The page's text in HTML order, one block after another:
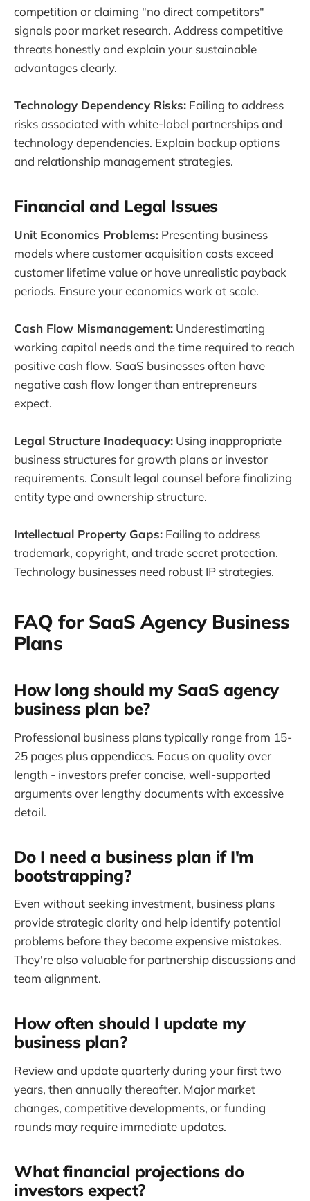
competition or claiming "no direct competitors"
signals poor market research. Address competitive
threats honestly and explain your sustainable
advantages clearly.
Technology Dependency Risks: Failing to address
risks associated with white-label partnerships and
technology dependencies. Explain backup options
and relationship management strategies.
Financial and Legal Issues
Unit Economics Problems: Presenting business
models where customer acquisition costs exceed
customer lifetime value or have unrealistic payback
periods. Ensure your economics work at scale.
Cash Flow Mismanagement: Underestimating
working capital needs and the time required to reach
positive cash flow. SaaS businesses often have
negative cash flow longer than entrepreneurs
expect.
Legal Structure Inadequacy: Using inappropriate
business structures for growth plans or investor
requirements. Consult legal counsel before finalizing
entity type and ownership structure.
Intellectual Property Gaps: Failing to address
trademark, copyright, and trade secret protection.
Technology businesses need robust IP strategies.
FAQ for SaaS Agency Business
Plans
How long should my SaaS agency
business plan be?
Professional business plans typically range from 15-
25 pages plus appendices. Focus on quality over
length - investors prefer concise, well-supported
arguments over lengthy documents with excessive
detail.
Do I need a business plan if I'm
bootstrapping?
Even without seeking investment, business plans
provide strategic clarity and help identify potential
problems before they become expensive mistakes.
They're also valuable for partnership discussions and
team alignment.
How often should I update my
business plan?
Review and update quarterly during your first two
years, then annually thereafter. Major market
changes, competitive developments, or funding
rounds may require immediate updates.
What financial projections do
investors expect?